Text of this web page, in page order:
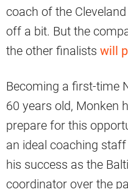
coach of the
off a bit. But the
the other finalists will
Becoming a first-time
60 years old, Monken
prepare for this
an ideal coaching
his success as the
coordinator over the